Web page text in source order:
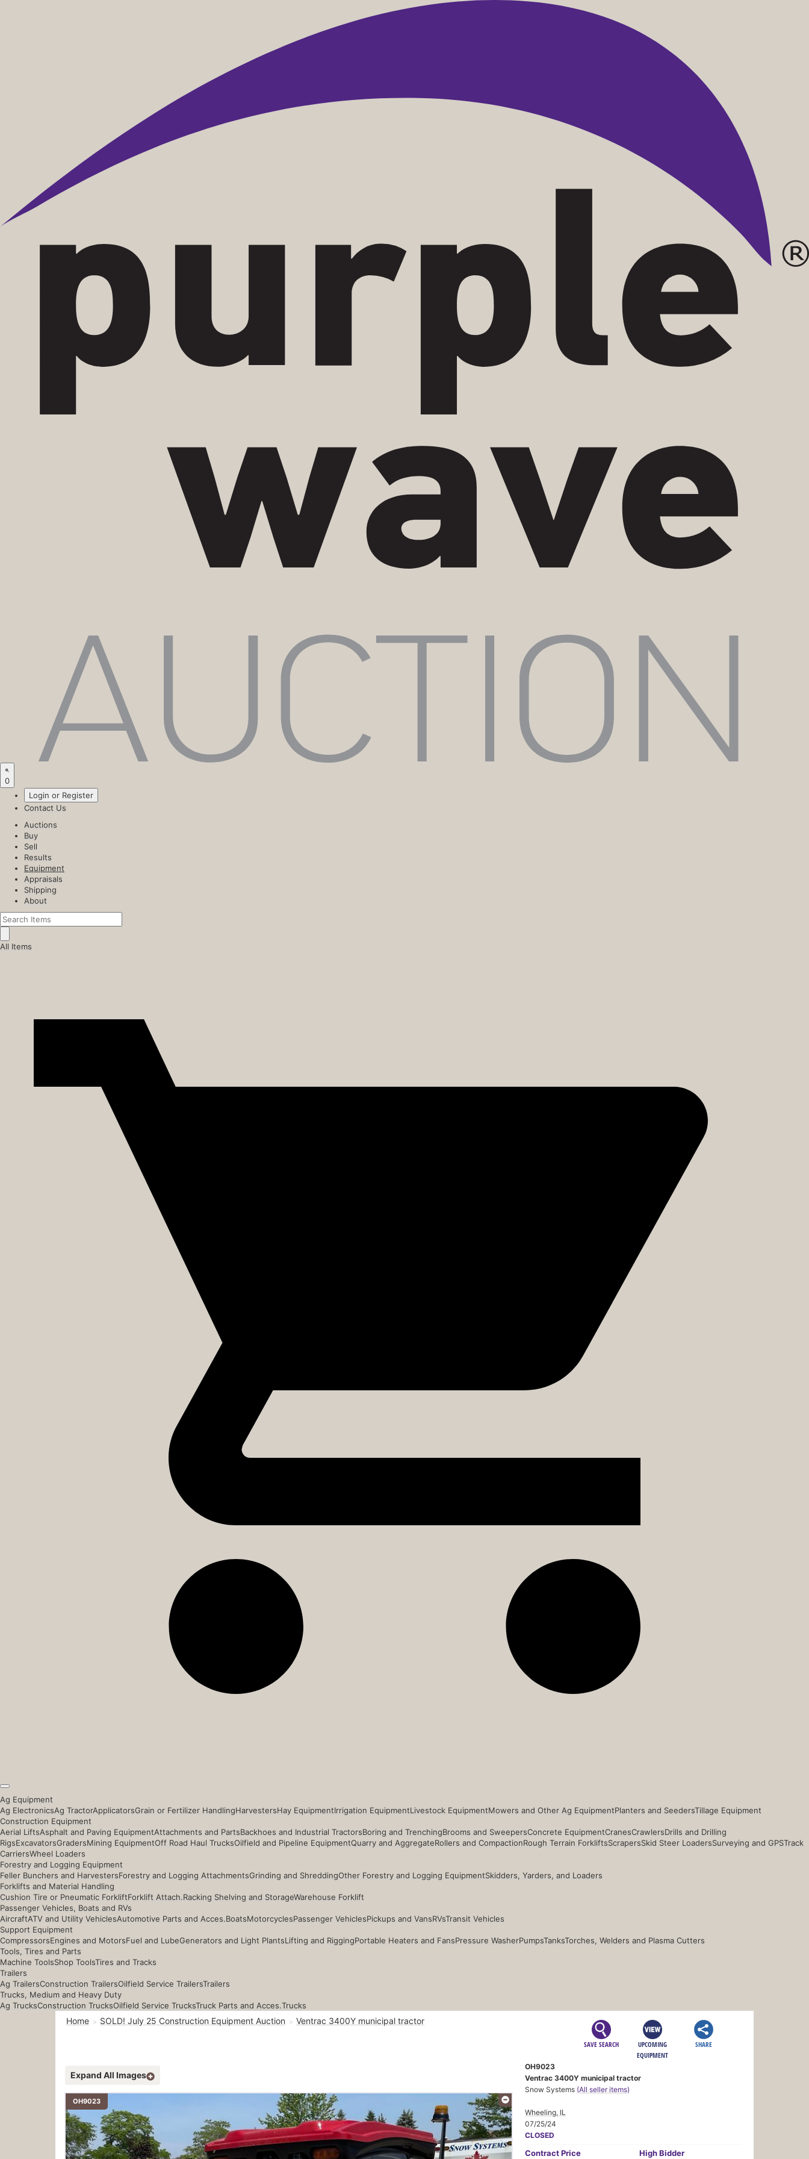
0
Login or Register
Contact Us
Auctions
Buy
Sell
Results
Equipment
Appraisals
Shipping
About
All Items
Ag Equipment
Ag ElectronicsAg TractorApplicatorsGrain or Fertilizer HandlingHarvestersHay EquipmentIrrigation EquipmentLivestock EquipmentMowers and Other Ag EquipmentPlanters and SeedersTillage Equipment
Construction Equipment
Aerial LiftsAsphalt and Paving EquipmentAttachments and PartsBackhoes and Industrial TractorsBoring and TrenchingBrooms and SweepersConcrete EquipmentCranesCrawlersDrills and Drilling
RigsExcavatorsGradersMining EquipmentOff Road Haul TrucksOilfield and Pipeline EquipmentQuarry and AggregateRollers and CompactionRough Terrain ForkliftsScrapersSkid Steer LoadersSurveying and GPSTrack
CarriersWheel Loaders
Forestry and Logging Equipment
Feller Bunchers and HarvestersForestry and Logging AttachmentsGrinding and ShreddingOther Forestry and Logging EquipmentSkidders, Yarders, and Loaders
Forklifts and Material Handling
Cushion Tire or Pneumatic ForkliftForklift Attach.Racking Shelving and StorageWarehouse Forklift
Passenger Vehicles, Boats and RVs
AircraftATV and Utility VehiclesAutomotive Parts and Acces.BoatsMotorcyclesPassenger VehiclesPickups and VansRVsTransit Vehicles
Support Equipment
CompressorsEngines and MotorsFuel and LubeGenerators and Light PlantsLifting and RiggingPortable Heaters and FansPressure WasherPumpsTanksTorches, Welders and Plasma Cutters
Tools, Tires and Parts
Machine ToolsShop ToolsTires and Tracks
Trailers
Ag TrailersConstruction TrailersOilfield Service TrailersTrailers
Trucks, Medium and Heavy Duty
Ag TrucksConstruction TrucksOilfield Service TrucksTruck Parts and Acces.Trucks
Home SOLD! July 25 Construction Equipment Auction Ventrac 3400Y municipal tractor
SAVE SEARCH
UPCOMING
EQUIPMENT
SHARE
Expand All Images
OH9023
OH9023
Ventrac 3400Y municipal tractor
Snow Systems (All seller items)
Wheeling, IL
07/25/24
CLOSED
ContractPrice High Bidder